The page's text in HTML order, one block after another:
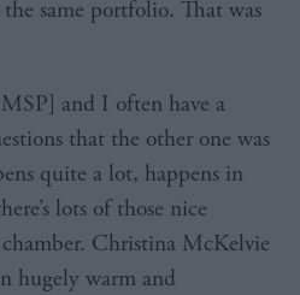
same portfolio. That was
and I often have a
that the other one was
quite a lot, happens in
lots of those nice
chamber. Christina McKelvie
hugely warm and